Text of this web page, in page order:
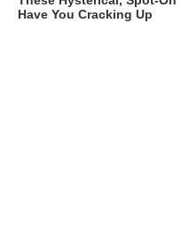
Have You Cracking Up